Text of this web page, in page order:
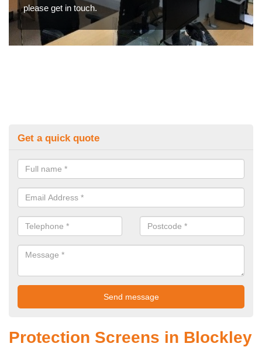
please get in touch.
Get a quick quote
Protection Screens in Blockley